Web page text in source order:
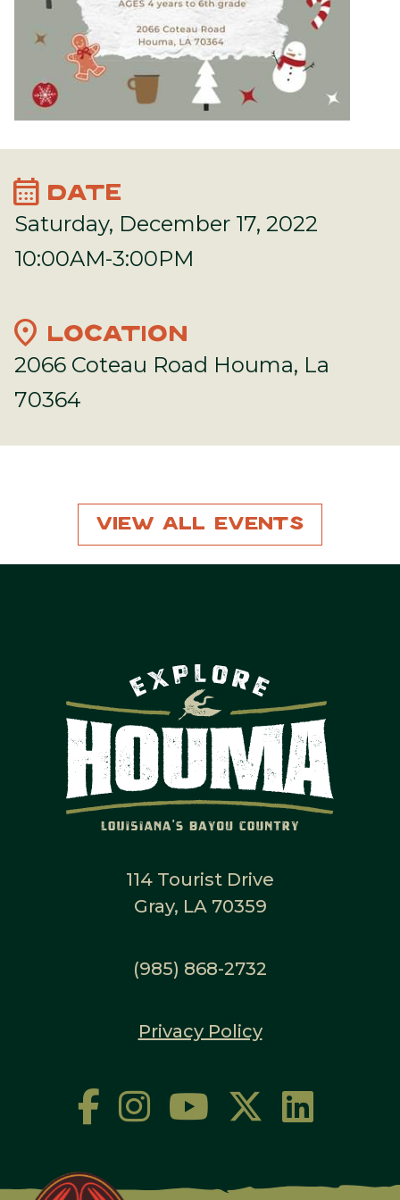
calendar_month DATE
Saturday, December 17, 2022
10:00AM-3:00PM
location_on LOCATION
2066 Coteau Road Houma, La
70364
View All Events
114 Tourist Drive
Gray, LA 70359
(985) 868-2732
Privacy Policy